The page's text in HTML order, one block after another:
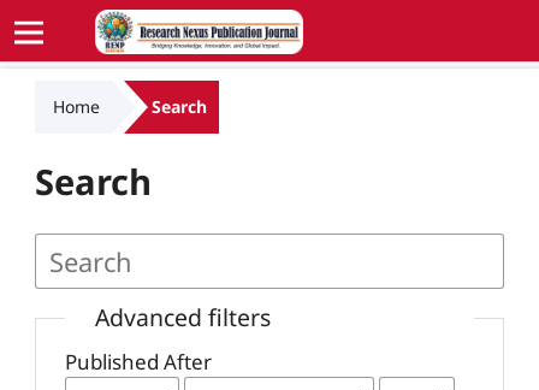
Home Search
Search
Advanced filters
Published After